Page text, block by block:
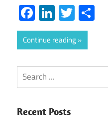
Facebook
LinkedIn
Continue reading
Search
Recent Posts